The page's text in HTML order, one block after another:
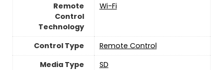
Remote
Control
Technology
Wi-Fi
Control Type
‎Remote Control
Media Type
‎SD